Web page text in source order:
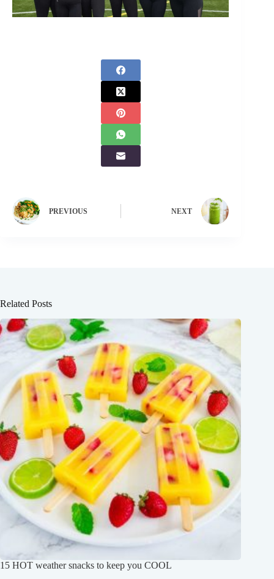
PREVIOUS NEXT
Related Posts
15 HOT weather snacks to keep you COOL